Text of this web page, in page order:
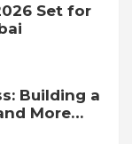
Set for
Building a
More